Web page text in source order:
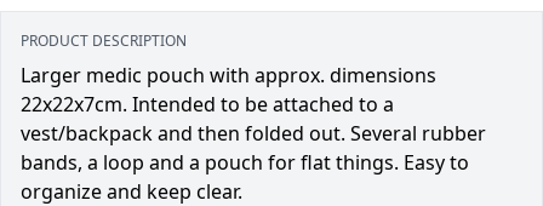
PRODUCT DESCRIPTION
Larger medic pouch with approx. dimensions
22x22x7cm. Intended to be attached to a
vest/backpack and then folded out. Several rubber
bands, a loop and a pouch for flat things. Easy to
organize and keep clear.